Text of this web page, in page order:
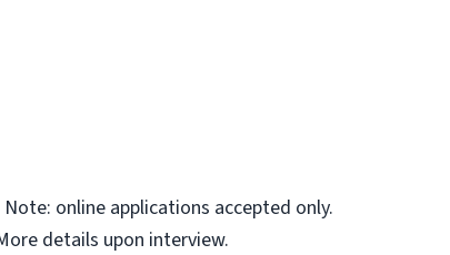
online applications accepted only.
details upon interview.